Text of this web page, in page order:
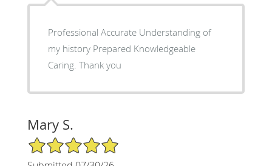
Professional Accurate Understanding of
my history Prepared Knowledgeable
Caring. Thank you
Mary S.
5/5 Star Rating